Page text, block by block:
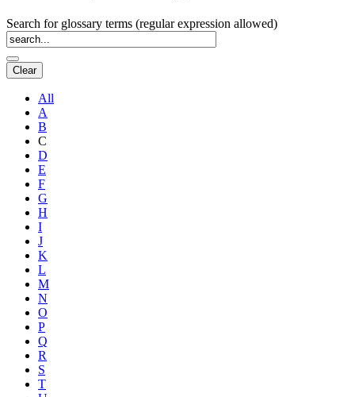
Search for glossary terms (regular expression allowed)
All
A
B
C
D
E
F
G
H
I
J
K
L
M
N
O
P
Q
R
S
T